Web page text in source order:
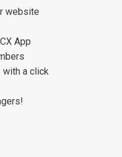
website
App
with a click